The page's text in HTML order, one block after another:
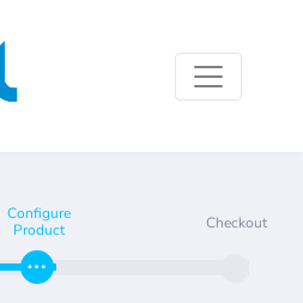
Configure
Product
Checkout